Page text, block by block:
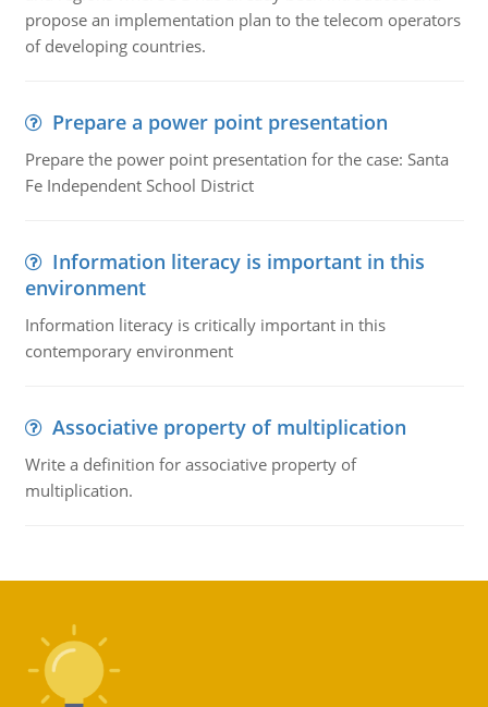
propose an implementation plan to the telecom operators
of developing countries.
Prepare a power point presentation
Prepare the power point presentation for the case: Santa
Fe Independent School District
Information literacy is important in this
environment
Information literacy is critically important in this
contemporary environment
Associative property of multiplication
Write a definition for associative property of
multiplication.